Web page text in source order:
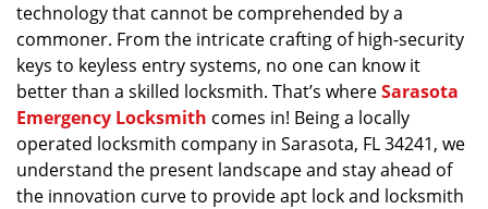
n
technology that cannot be comprehended by a
commoner. From the intricate crafting of high-security
keys to keyless entry systems, no one can know it
better than a skilled locksmith. That’s whereSarasota
Emergency Locksmith comes in! Being a locally
operated locksmith company in Sarasota, FL 34241, we
understand the present landscape and stay ahead of
the innovation curve to provide apt lock and locksmith